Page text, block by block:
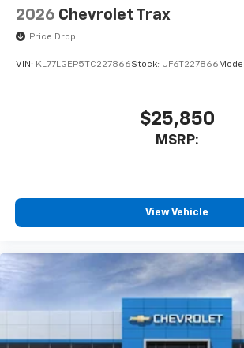
2026 Chevrolet Trax
Price Drop
VIN: KL77LGEP5TC227866Stock: UF6T227866
$25,850
MSRP:
View Vehicle